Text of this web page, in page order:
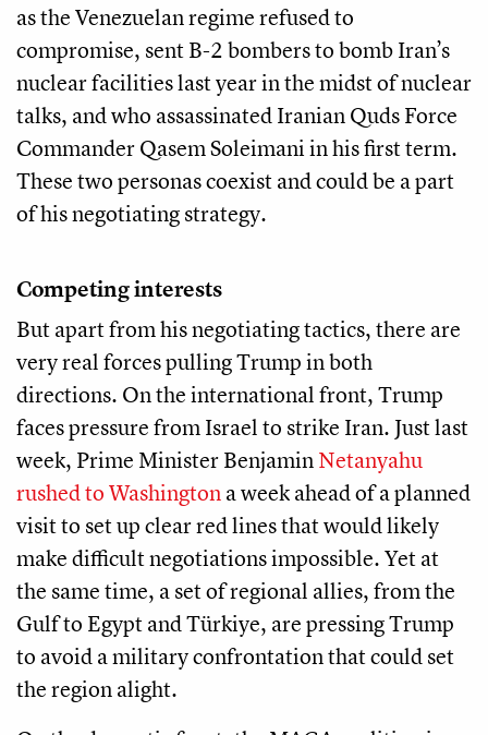
as the Venezuelan regime refused to
compromise, sent B-2 bombers to bomb Iran’s
nuclear facilities last year in the midst of nuclear
talks, and who assassinated Iranian Quds Force
Commander Qasem Soleimani in his first term.
These two personas coexist and could be a part
of his negotiating strategy.
Competing interests
But apart from his negotiating tactics, there are
very real forces pulling Trump in both
directions. On the international front, Trump
faces pressure from Israel to strike Iran. Just last
week, Prime Minister BenjaminNetanyahu
rushed to Washingtona week ahead of a planned
visit to set up clear red lines that would likely
make difficult negotiations impossible. Yet at
the same time, a set of regional allies, from the
Gulf to Egypt and Türkiye, are pressing Trump
to avoid a military confrontation that could set
the region alight.